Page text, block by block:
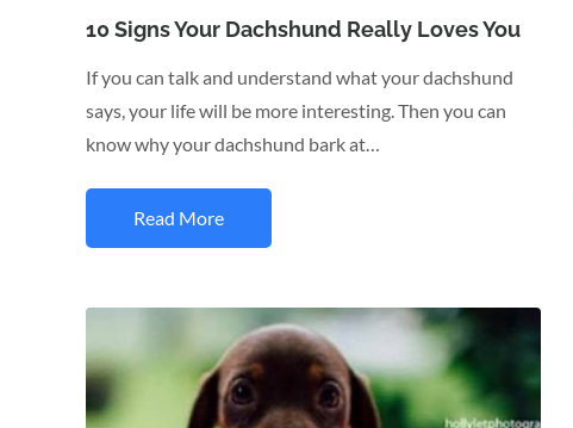
on
10 Signs Your Dachshund Really Loves You
If you can talk and understand what your dachshund
says, your life will be more interesting. Then you can
know why your dachshund bark at…
Read More